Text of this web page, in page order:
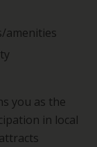
amenities
you as the
in local